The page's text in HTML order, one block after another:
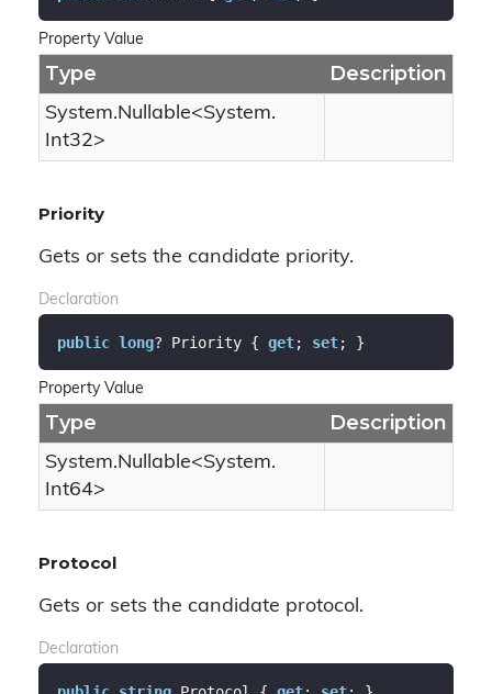
Property Value
Type Description
System.Nullable<System.
Int32>
Priority
Gets or sets the candidate priority.
Declaration
public long? Priority { get; set; }
Property Value
Type Description
System.Nullable<System.
Int64>
Protocol
Gets or sets the candidate protocol.
Declaration